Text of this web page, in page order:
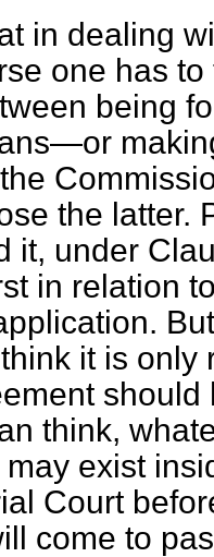
in dealing
one has
being
the latter.
it, under
in relation
it is
think,
exist
Court
come to